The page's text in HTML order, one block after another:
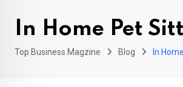
In Home Pet
Top Business Magzine Blog In